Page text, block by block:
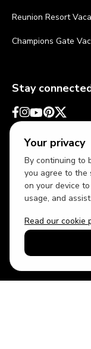
Your privacy
By continuing to
you agree to the
on your device
usage, and
Read our cookie
Reunion Resort
Champions Gate
Stay
USD US